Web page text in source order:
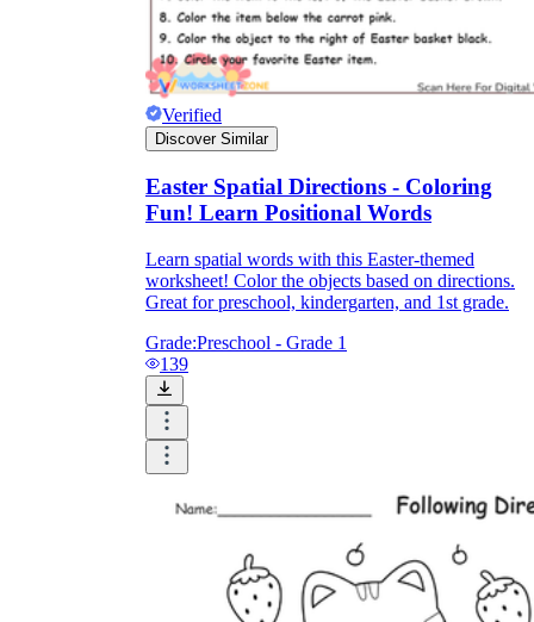
Verified
Discover Similar
Easter Spatial Directions - Coloring
Fun! Learn Positional Words
Learn spatial words with this Easter-themed
worksheet! Color the objects based on directions.
Great for preschool, kindergarten, and 1st grade.
Grade:Preschool - Grade 1
139